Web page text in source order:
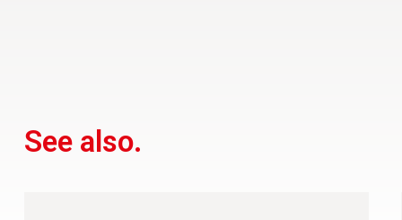
See also.